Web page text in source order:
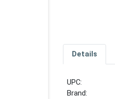
Details
UPC:
Brand: